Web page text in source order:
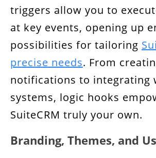
triggers allow you to
at key events, opening up
possibilities for tailoring
precise needs. From
notifications to integrating
systems, logic hooks
SuiteCRM truly your own.
Branding, Themes, and